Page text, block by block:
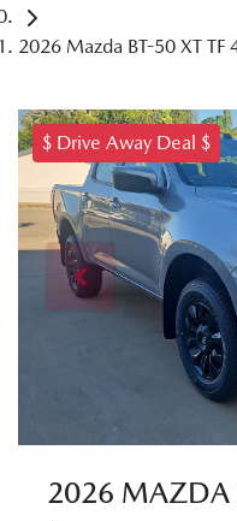
2026 Mazda BT-50 XT TF
$ Drive Away Deal $
2026 MAZDA